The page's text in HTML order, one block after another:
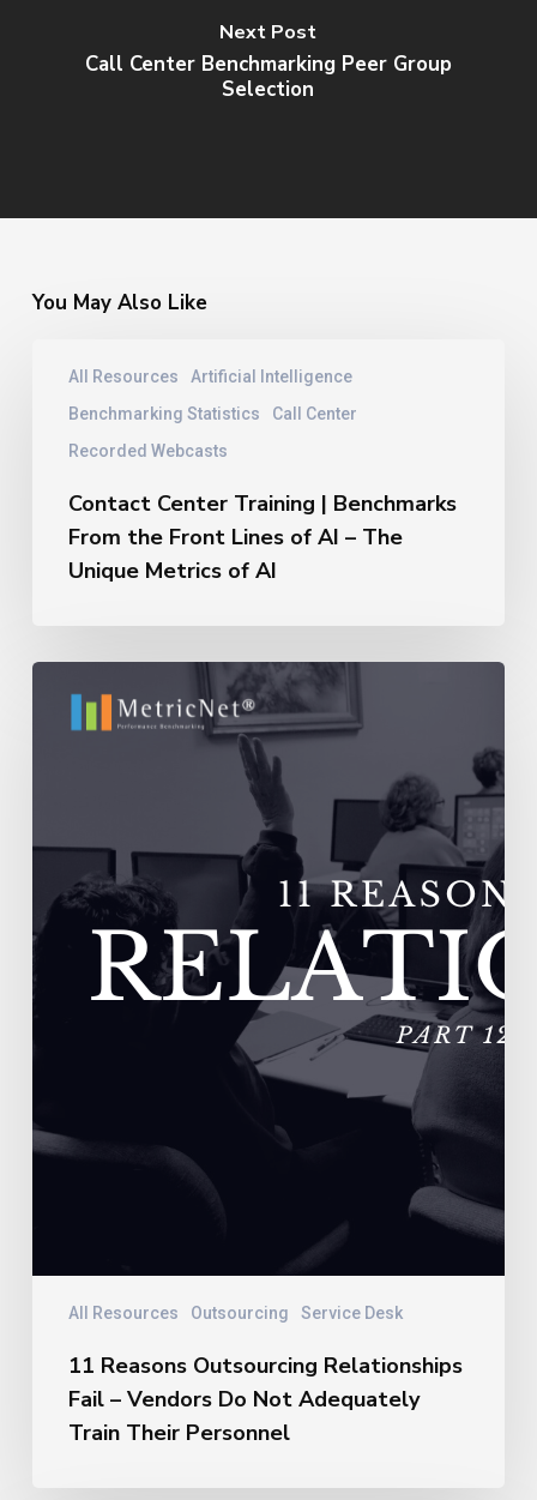
Next Post
Call Center Benchmarking Peer Group
Selection
You May Also Like
All Resources
Artificial Intelligence
Benchmarking Statistics
Call Center
Recorded Webcasts
Center
Training
Benchmarks
Front
Lines
Metrics
Contact Center Training | Benchmarks
From the Front Lines of AI – The
Unique Metrics of AI
All Resources Outsourcing Service Desk
11
Reasons
Outsourcing
Not
Adequately
Train
Their
Personnel
11 Reasons Outsourcing Relationships
Fail – Vendors Do Not Adequately
Train Their Personnel